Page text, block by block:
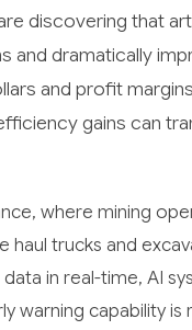
discovering that
and dramatically
and profit
gains can
where mining
haul trucks and
in real-time, AI
warning capability is